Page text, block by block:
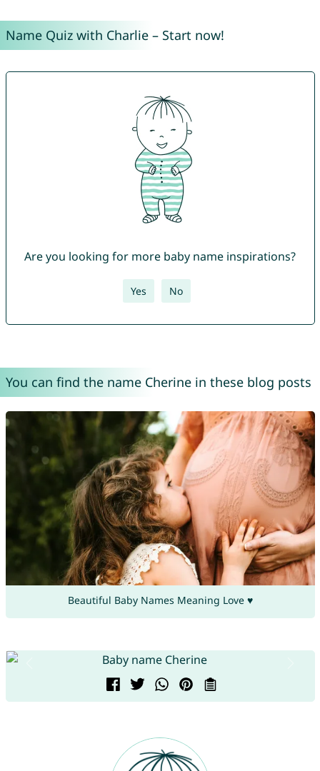
Name Quiz with Charlie – Start now!
Are you looking for more baby name inspirations?
Yes No
You can find the name Cherine in these blog posts
Beautiful Baby Names Meaning Love ♥